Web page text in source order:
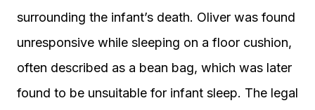
surrounding the infant’s death. Oliver was found
unresponsive while sleeping on a floor cushion,
often described as a bean bag, which was later
found to be unsuitable for infant sleep. The legal